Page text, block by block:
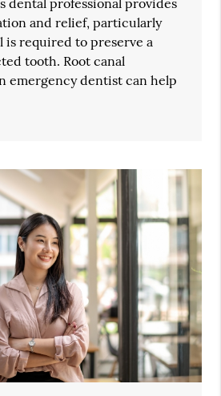
dental professional provides
and relief, particularly
is required to preserve a
tooth. Root canal
emergency dentist can help